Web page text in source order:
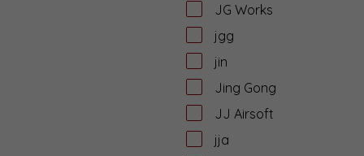
JG Works
jgg
jin
Jing Gong
JJ Airsoft
jja